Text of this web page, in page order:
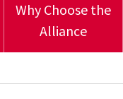
Why Choose the
Alliance